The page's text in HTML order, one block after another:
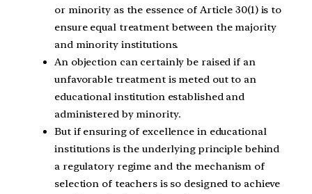
or minority as the essence of Article 30(1) is to
ensure equal treatment between the majority
and minority institutions.
An objection can certainly be raised if an
unfavorable treatment is meted out to an
educational institution established and
administered by minority.
But if ensuring of excellence in educational
institutions is the underlying principle behind
a regulatory regime and the mechanism of
selection of teachers is so designed to achieve